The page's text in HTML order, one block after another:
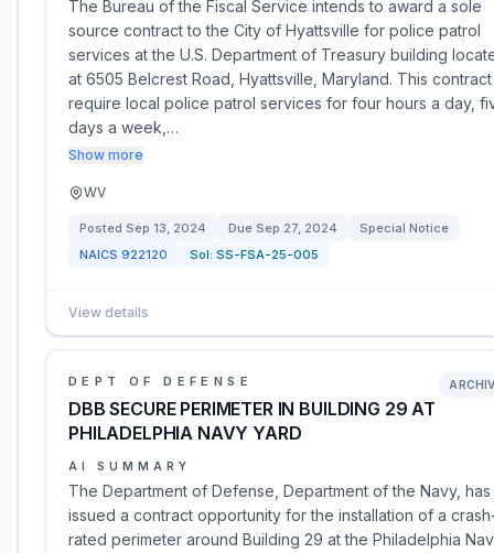
The Bureau of the Fiscal Service intends to award a sole
source contract to the City of Hyattsville for police patrol
services at the U.S. Department of Treasury building
at 6505 Belcrest Road, Hyattsville, Maryland. This
require local police patrol services for four hours a day,
days a week,…
Show more
WV
Posted Sep 13, 2024 Due Sep 27, 2024
Special Notice
NAICS 922120 Sol: SS-FSA-25-005
View details
DEPT OF DEFENSE
DBB SECURE PERIMETER IN BUILDING 29 AT
PHILADELPHIA NAVY YARD
AI SUMMARY
The Department of Defense, Department of the Navy, has
issued a contract opportunity for the installation of a
rated perimeter around Building 29 at the Philadelphia